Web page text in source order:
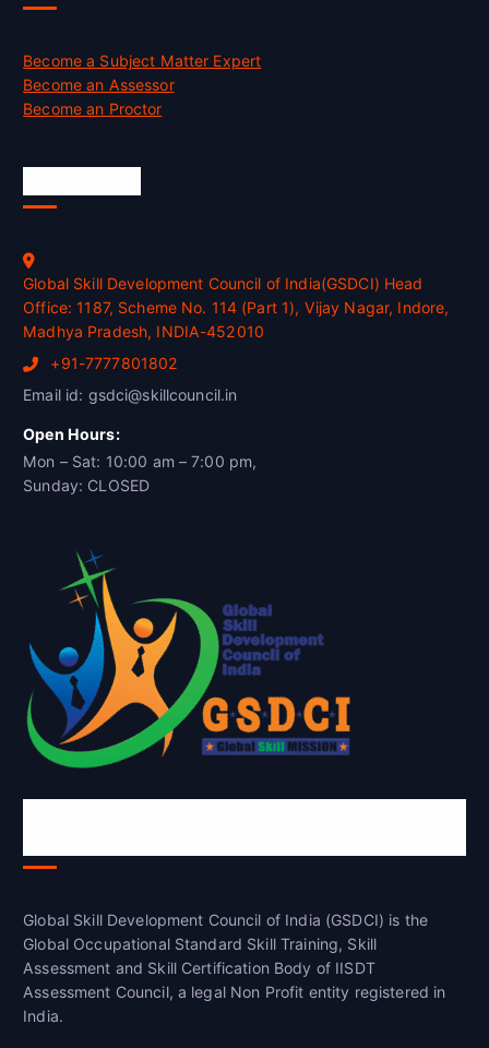
Become a Subject Matter Expert
Become an Assessor
Become an Proctor
Global Skill Development Council of India(GSDCI) Head
Office: 1187, Scheme No. 114 (Part 1), Vijay Nagar, Indore,
Madhya Pradesh, INDIA-452010
+91-7777801802
Email id: gsdci@skillcouncil.in
Open Hours:
Mon – Sat: 10:00 am – 7:00 pm,
Sunday: CLOSED
Global Skill Development Council of India (GSDCI) is the
Global Occupational Standard Skill Training, Skill
Assessment and Skill Certification Body of IISDT
Assessment Council, a legal Non Profit entity registered in
India.